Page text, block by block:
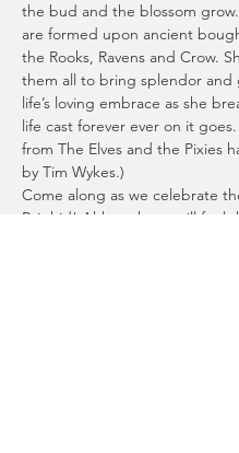
the bud and the blossom
are formed upon ancient
the Rooks, Ravens and Crow.
them all to bring splendor and
life’s loving embrace as she
life cast forever ever on it
from The Elves and the Pixies
by Tim Wykes.)
Come along as we celebrate
Brighid! Although we still feel